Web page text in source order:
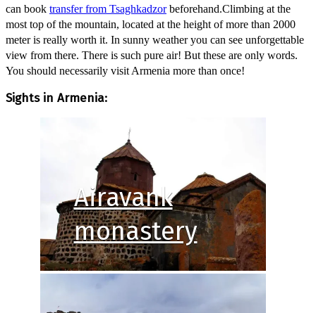
can book transfer from Tsaghkadzorbeforehand.Climbing at the
most top of the mountain, located at the height of more than 2000
meter is really worth it. In sunny weather you can see unforgettable
view from there. There is such pure air! But these are only words.
You should necessarily visit Armenia more than once!
Sights in Armenia:
Airavank
monastery